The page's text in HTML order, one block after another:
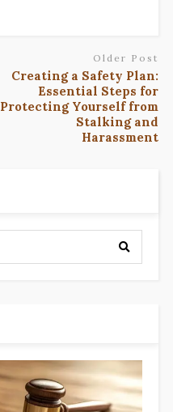
Older Post
Creating a Safety Plan:
Essential Steps for
Protecting Yourself from
Stalking and
Harassment